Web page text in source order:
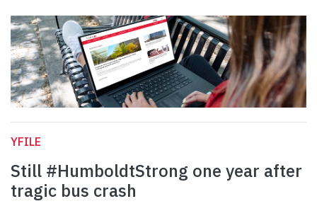
YFILE
Still #HumboldtStrong one year after
tragic bus crash